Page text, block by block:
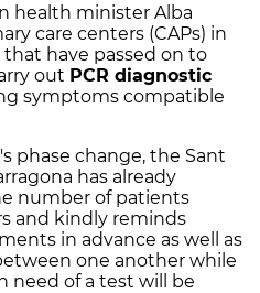
health minister Alba
care centers (CAPs) in
have passed on to
out PCR diagnostic
symptoms compatible
phase change, the Sant
has already
number of patients
and kindly reminds
in advance as well as
one another while
need of a test will be